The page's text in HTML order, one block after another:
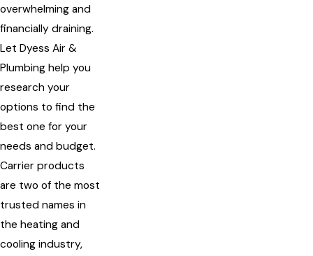
overwhelming and
financially draining.
Let Dyess Air &
Plumbing help you
research your
options to find the
best one for your
needs and budget.
Carrier products
are two of the most
trusted names in
the heating and
cooling industry,